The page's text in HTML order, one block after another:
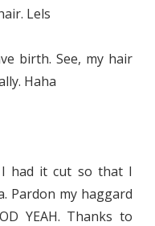
Lels
birth. See, my hair
Haha
had it cut so that I
Pardon my haggard
YEAH. Thanks to